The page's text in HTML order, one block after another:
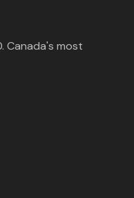
Canada's most